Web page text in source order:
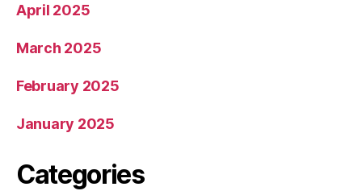
April 2025
March 2025
February 2025
January 2025
Categories